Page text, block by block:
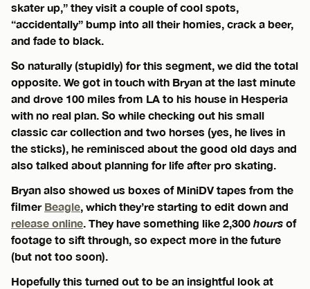
skater up,” they visit a couple of cool spots,
“accidentally” bump into all their homies, crack a beer,
and fade to black.
So naturally (stupidly) for this segment, we did the total
opposite. We got in touch with Bryan at the last minute
and drove 100 miles from LA to his house in Hesperia
with no real plan. So while checking out his small
classic car collection and two horses (yes, he lives in
the sticks), he reminisced about the good old days and
also talked about planning for life after pro skating.
Bryan also showed us boxes of MiniDV tapes from the
filmer Beagle, which they’re starting to edit down and
release online. They have something like 2,300 hours of
footage to sift through, so expect more in the future
(but not too soon).
Hopefully this turned out to be an insightful look at